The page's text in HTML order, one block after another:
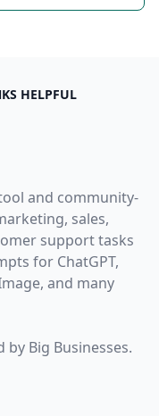
HELPFUL
and community-
sales,
support tasks
for ChatGPT,
and many
by Big Businesses.